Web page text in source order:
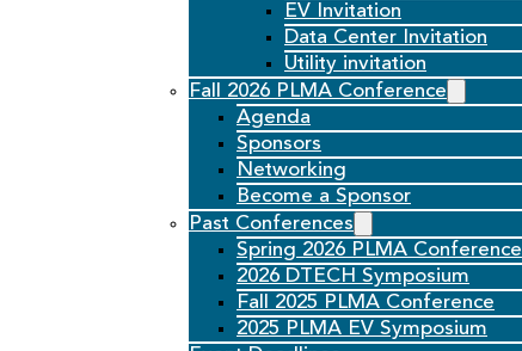
EV Invitation
Data Center Invitation
Utility invitation
Fall 2026 PLMA Conference
Agenda
Sponsors
Networking
Become a Sponsor
Past Conferences
Spring 2026 PLMA Conference
2026 DTECH Symposium
Fall 2025 PLMA Conference
2025 PLMA EV Symposium